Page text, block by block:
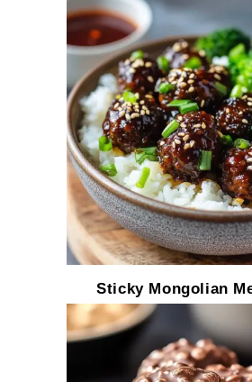
Sticky Mongolian